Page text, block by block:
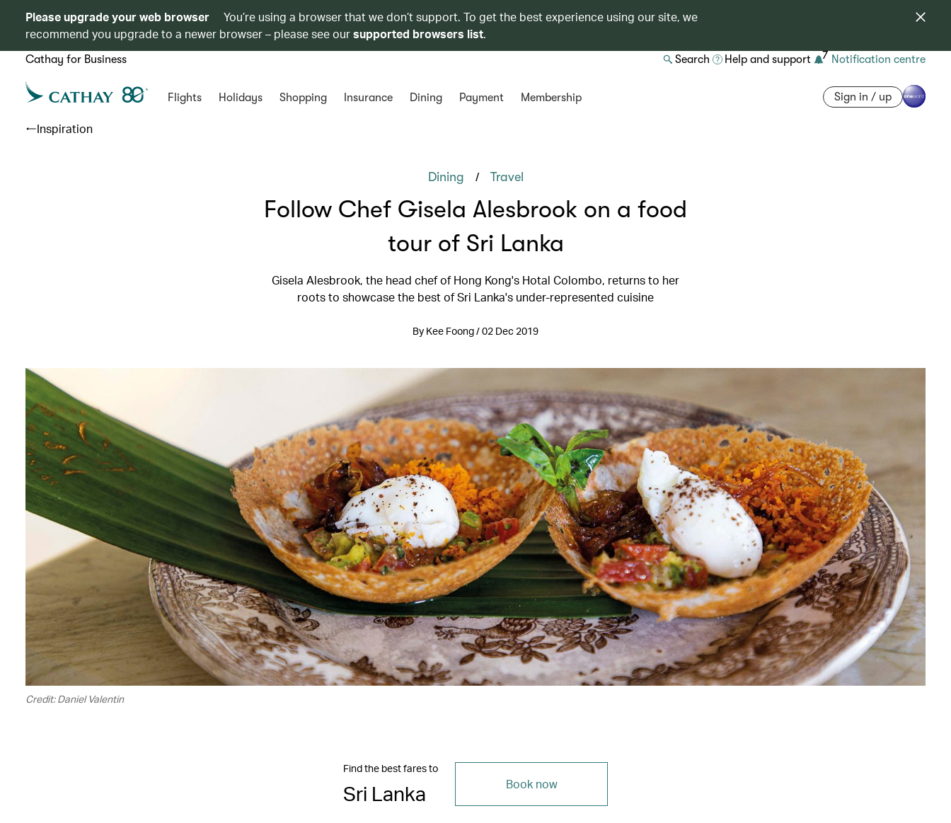
Please upgrade your web browser
You’re using a browser that we don’t support. To get the best experience using our site, we
recommend you upgrade to a newer browser – please see oursupported browsers list.
Cathay for Business Search Help and support 7 Notification centre
Flights Holidays Shopping Insurance Dining Payment Membership Sign in / up
Inspiration
Dining / Travel
Follow Chef Gisela Alesbrook on a food
tour of Sri Lanka
Gisela Alesbrook, the head chef of Hong Kong's Hotal Colombo, returns to her
roots to showcase the best of Sri Lanka's under-represented cuisine
By Kee Foong / 02 Dec 2019
Credit: Daniel Valentin
Find the best fares to
Sri Lanka Book now